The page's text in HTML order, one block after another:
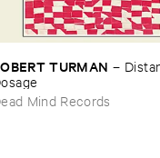
​TURMAN –
Mind Records